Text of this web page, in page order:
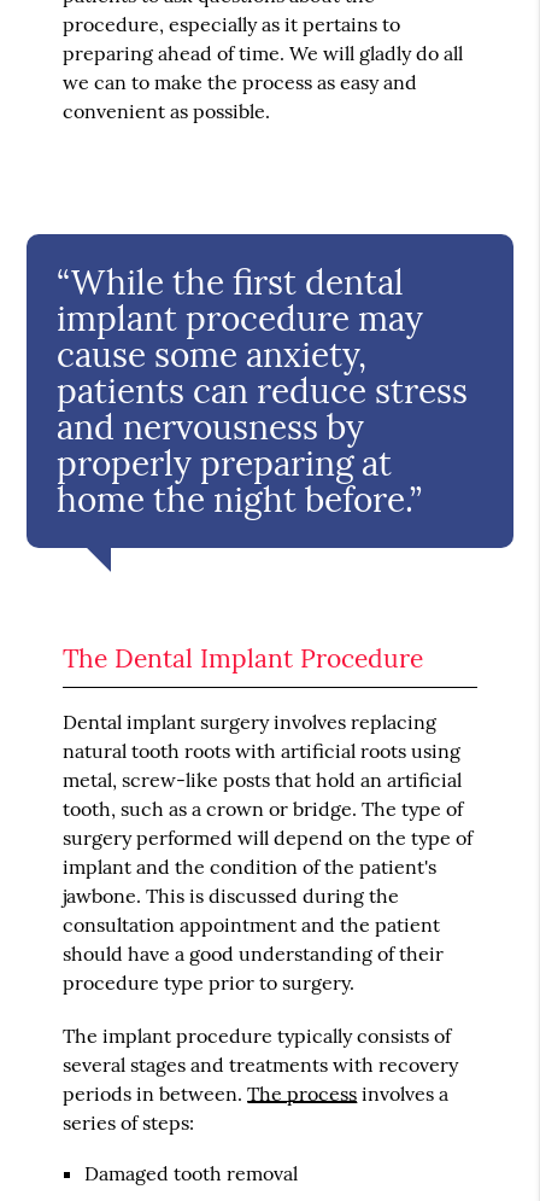
procedure, especially as it pertains to
preparing ahead of time. We will gladly do all
we can to make the process as easy and
convenient as possible.
“While the first dental
implant procedure may
cause some anxiety,
patients can reduce stress
and nervousness by
properly preparing at
home the night before.”
The Dental Implant Procedure
Dental implant surgery involves replacing
natural tooth roots with artificial roots using
metal, screw-like posts that hold an artificial
tooth, such as a crown or bridge. The type of
surgery performed will depend on the type of
implant and the condition of the patient's
jawbone. This is discussed during the
consultation appointment and the patient
should have a good understanding of their
procedure type prior to surgery.
The implant procedure typically consists of
several stages and treatments with recovery
periods in between.The process involves a
series of steps:
Damaged tooth removal